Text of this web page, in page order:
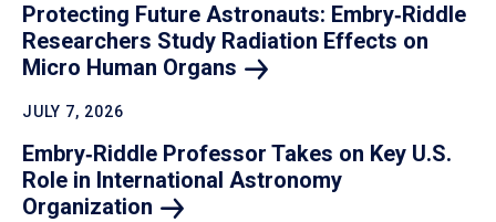
Protecting Future Astronauts: Embry‑Riddle
Researchers Study Radiation Effects on
Micro Human Organs
JULY 7, 2026
Embry‑Riddle Professor Takes on Key U.S.
Role in International Astronomy
Organization